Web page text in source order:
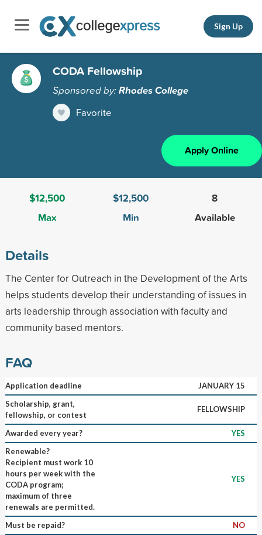
Sign Up
CODA Fellowship
Sponsored by:Rhodes College
Favorite
Apply Online
$12,500
Max
$12,500
Min
8
Available
Details
The Center for Outreach in the Development of the Arts
helps students develop their understanding of issues in
arts leadership through association with faculty and
community based mentors.
FAQ
Application deadline
JANUARY 15
Scholarship, grant,
fellowship, or contest
FELLOWSHIP
Awarded every year?
YES
Renewable?
Recipient must work 10
hours per week with the
CODA program;
maximum of three
renewals are permitted.
YES
Must be repaid?
NO